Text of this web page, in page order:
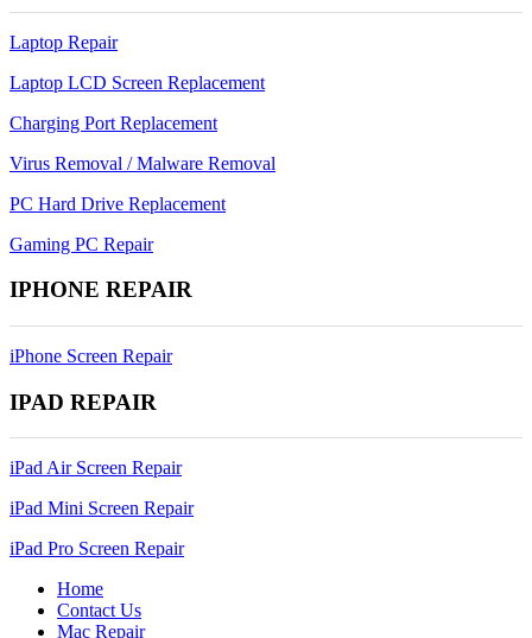
Laptop Repair
Laptop LCD Screen Replacement
Charging Port Replacement
Virus Removal / Malware Removal
PC Hard Drive Replacement
Gaming PC Repair
IPHONE REPAIR
iPhone Screen Repair
IPAD REPAIR
iPad Air Screen Repair
iPad Mini Screen Repair
iPad Pro Screen Repair
Home
Contact Us
Mac Repair